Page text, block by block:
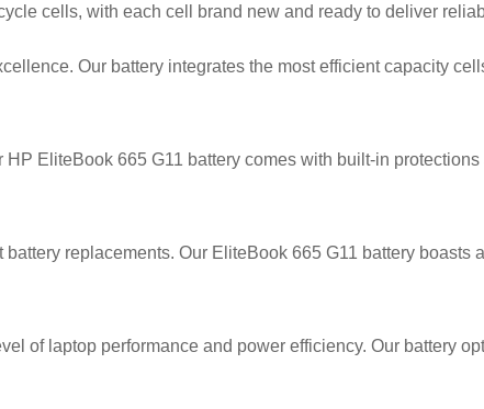
cells, with each cell brand new and ready to deliver
Our battery integrates the most efficient capacity
HP EliteBook 665 G11 battery comes with built-in
battery replacements. Our EliteBook 665 G11 battery
of laptop performance and power efficiency. Our battery